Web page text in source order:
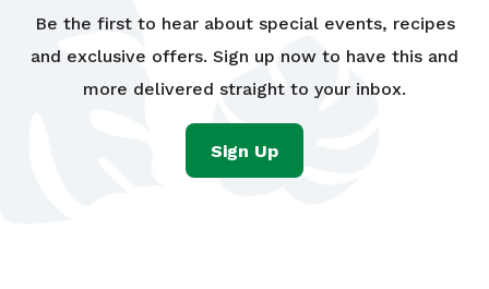
Be the first to hear about special events, recipes
and exclusive offers. Sign up now to have this and
more delivered straight to your inbox.
Sign Up